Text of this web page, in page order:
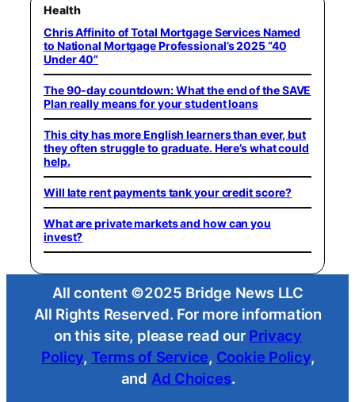
Health
Chris Affinito of Total Mortgage Services Named
to National Mortgage Professional’s 2025 “40
Under 40”
The 90-day countdown: What the end of the SAVE
Plan really means for your student loans
This city has more English learners than ever, but
they often struggle to graduate. Here’s what could
help.
Will late rent payments tank your credit score?
What are private markets and how can you
invest?
All content ©2025 Bridge News LLC
All Rights Reserved. For more information
on this site, please read our Privacy
Policy, Terms of Service, Cookie Policy,
and Ad Choices.